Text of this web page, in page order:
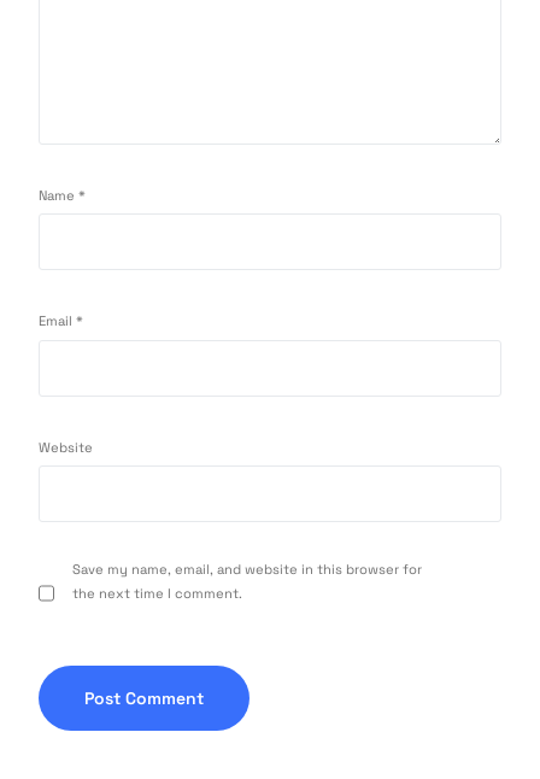
Name*
Email*
Website
Save my name, email, and website in this browser for
the next time I comment.